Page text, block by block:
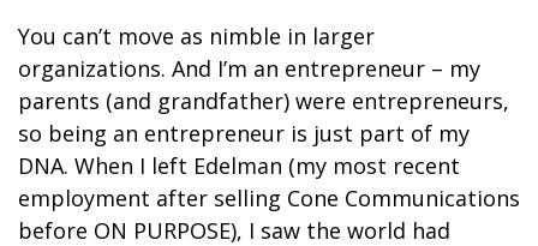
You can’t move as nimble in larger
organizations. And I’m an entrepreneur – my
parents (and grandfather) were entrepreneurs,
so being an entrepreneur is just part of my
DNA. When I left Edelman (my most recent
employment after selling Cone Communications
before ON PURPOSE), I saw the world had